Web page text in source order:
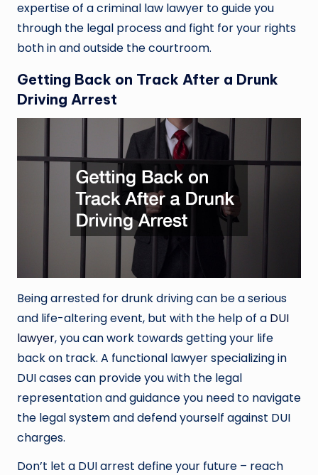
expertise of a criminal law lawyer to guide you
through the legal process and fight for your rights
both in and outside the courtroom.
Getting Back on Track After a Drunk
Driving Arrest
Being arrested for drunk driving can be a serious
and life-altering event, but with the help of a DUI
lawyer, you can work towards getting your life
back on track. A functional lawyer specializing in
DUI cases can provide you with the legal
representation and guidance you need to navigate
the legal system and defend yourself against DUI
charges.
Don’t let a DUI arrest define your future – reach